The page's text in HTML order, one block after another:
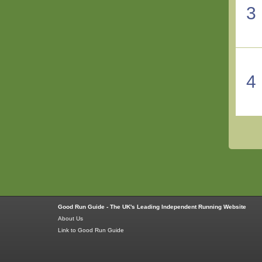
3
4
Good Run Guide - The UK's Leading Independent Running Website
About Us
Link to Good Run Guide